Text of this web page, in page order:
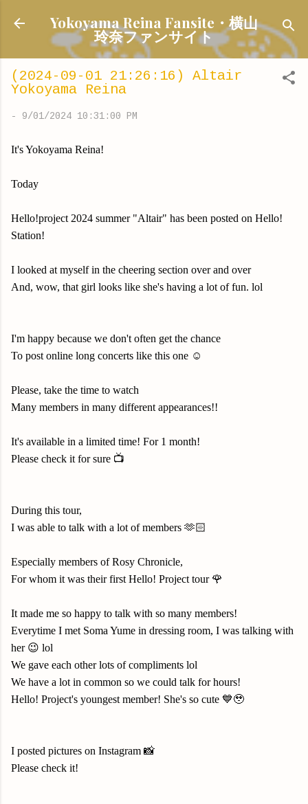
Skip to main content
Yokoyama Reina Fansite・横山
玲奈ファンサイト
(2024-09-01 21:26:16) Altair
Yokoyama Reina
- 9/01/2024 10:31:00 PM
It's Yokoyama Reina!
Today
Hello!project 2024 summer "Altair" has been posted on Hello!
Station!
I looked at myself in the cheering section over and over
And, wow, that girl looks like she's having a lot of fun. lol
I'm happy because we don't often get the chance
To post online long concerts like this one ☺️
Please, take the time to watch
Many members in many different appearances!!
It's available in a limited time! For 1 month!
Please check it for sure 📺
During this tour,
I was able to talk with a lot of members 🫶🏻
Especially members of Rosy Chronicle,
For whom it was their first Hello! Project tour 🌹
It made me so happy to talk with so many members!
Everytime I met Soma Yume in dressing room, I was talking with
her 😉 lol
We gave each other lots of compliments lol
We have a lot in common so we could talk for hours!
Hello! Project's youngest member! She's so cute 💙🥹
I posted pictures on Instagram 📸
Please check it!